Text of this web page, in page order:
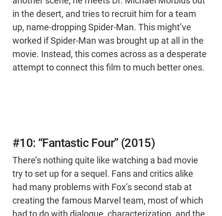
in the desert, and tries to recruit him for a team
up, name-dropping Spider-Man. This might’ve
worked if Spider-Man was brought up at all in the
movie. Instead, this comes across as a desperate
attempt to connect this film to much better ones.
#10: “Fantastic Four” (2015)
There’s nothing quite like watching a bad movie
try to set up for a sequel. Fans and critics alike
had many problems with Fox’s second stab at
creating the famous Marvel team, most of which